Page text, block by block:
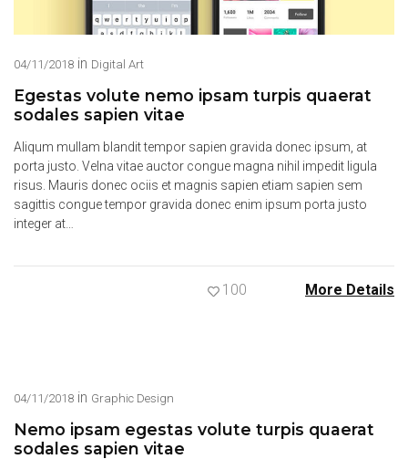
04/11/2018 in Digital Art
Egestas volute nemo ipsam turpis quaerat
sodales sapien vitae
Aliqum mullam blandit tempor sapien gravida donec ipsum, at
porta justo. Velna vitae auctor congue magna nihil impedit ligula
risus. Mauris donec ociis et magnis sapien etiam sapien sem
sagittis congue tempor gravida donec enim ipsum porta justo
integer at…
100 More Details
04/11/2018 in Graphic Design
Nemo ipsam egestas volute turpis quaerat
sodales sapien vitae